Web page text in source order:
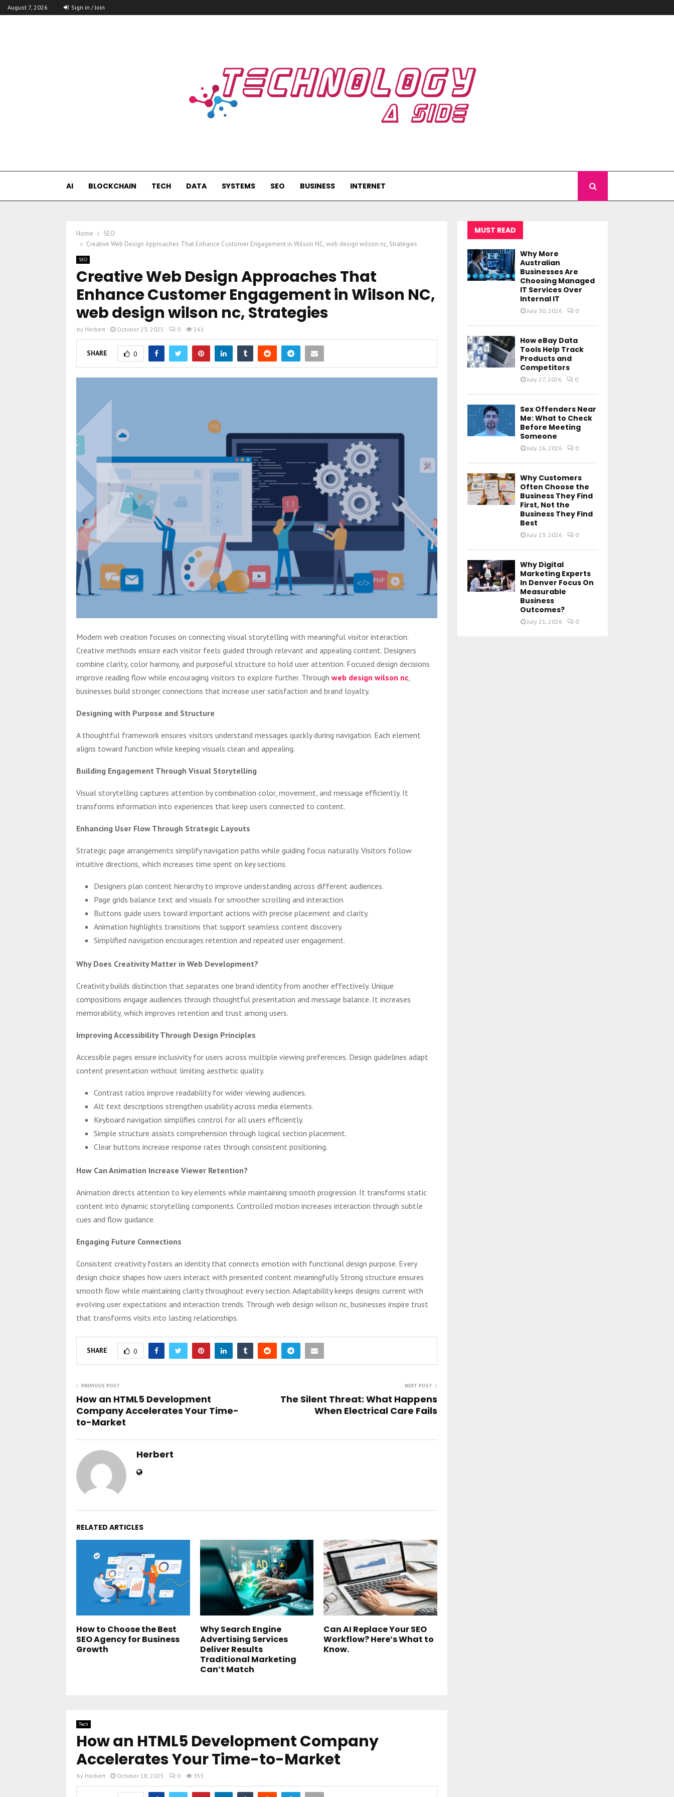
August 7, 2026 Sign in / Join
AI BLOCKCHAIN TECH DATA SYSTEMS SEO BUSINESS INTERNET
Home
SEO
Creative Web Design Approaches That Enhance Customer Engagement in Wilson NC, web design wilson nc, Strategies
SEO
Creative Web Design Approaches That
Enhance Customer Engagement in Wilson NC,
web design wilson nc, Strategies
by Herbert October 23, 2025 0 261
SHARE 0
Modern web creation focuses on connecting visual storytelling with meaningful visitor interaction.
Creative methods ensure each visitor feels guided through relevant and appealing content. Designers
combine clarity, color harmony, and purposeful structure to hold user attention. Focused design decisions
improve reading flow while encouraging visitors to explore further. Through web design wilson nc,
businesses build stronger connections that increase user satisfaction and brand loyalty.
Designing with Purpose and Structure
A thoughtful framework ensures visitors understand messages quickly during navigation. Each element
aligns toward function while keeping visuals clean and appealing.
Building Engagement Through Visual Storytelling
Visual storytelling captures attention by combination color, movement, and message efficiently. It
transforms information into experiences that keep users connected to content.
Enhancing User Flow Through Strategic Layouts
Strategic page arrangements simplify navigation paths while guiding focus naturally. Visitors follow
intuitive directions, which increases time spent on key sections.
Designers plan content hierarchy to improve understanding across different audiences.
Page grids balance text and visuals for smoother scrolling and interaction.
Buttons guide users toward important actions with precise placement and clarity.
Animation highlights transitions that support seamless content discovery.
Simplified navigation encourages retention and repeated user engagement.
Why Does Creativity Matter in Web Development?
Creativity builds distinction that separates one brand identity from another effectively. Unique
compositions engage audiences through thoughtful presentation and message balance. It increases
memorability, which improves retention and trust among users.
Improving Accessibility Through Design Principles
Accessible pages ensure inclusivity for users across multiple viewing preferences. Design guidelines adapt
content presentation without limiting aesthetic quality.
Contrast ratios improve readability for wider viewing audiences.
Alt text descriptions strengthen usability across media elements.
Keyboard navigation simplifies control for all users efficiently.
Simple structure assists comprehension through logical section placement.
Clear buttons increase response rates through consistent positioning.
How Can Animation Increase Viewer Retention?
Animation directs attention to key elements while maintaining smooth progression. It transforms static
content into dynamic storytelling components. Controlled motion increases interaction through subtle
cues and flow guidance.
Engaging Future Connections
Consistent creativity fosters an identity that connects emotion with functional design purpose. Every
design choice shapes how users interact with presented content meaningfully. Strong structure ensures
smooth flow while maintaining clarity throughout every section. Adaptability keeps designs current with
evolving user expectations and interaction trends. Through web design wilson nc, businesses inspire trust
that transforms visits into lasting relationships.
SHARE 0
PREVIOUS POST
How an HTML5 Development
Company Accelerates Your Time-
to-Market
NEXT POST
The Silent Threat: What Happens
When Electrical Care Fails
Herbert
RELATED ARTICLES
How to Choose the Best
SEO Agency for Business
Growth
Why Search Engine
Advertising Services
Deliver Results
Traditional Marketing
Can’t Match
Can AI Replace Your SEO
Workflow? Here’s What to
Know.
Tech
How an HTML5 Development Company
Accelerates Your Time-to-Market
by Herbert October 18, 2025 0 355
MUST READ
Why More
Australian
Businesses Are
Choosing Managed
IT Services Over
Internal IT
July 30, 2026 0
How eBay Data
Tools Help Track
Products and
Competitors
July 27, 2026 0
Sex Offenders Near
Me: What to Check
Before Meeting
Someone
July 26, 2026 0
Why Customers
Often Choose the
Business They Find
First, Not the
Business They Find
Best
July 23, 2026 0
Why Digital
Marketing Experts
In Denver Focus On
Measurable
Business
Outcomes?
July 21, 2026 0